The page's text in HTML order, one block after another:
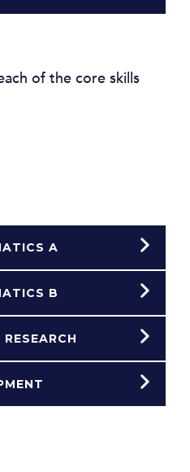
of the core skills
A
B